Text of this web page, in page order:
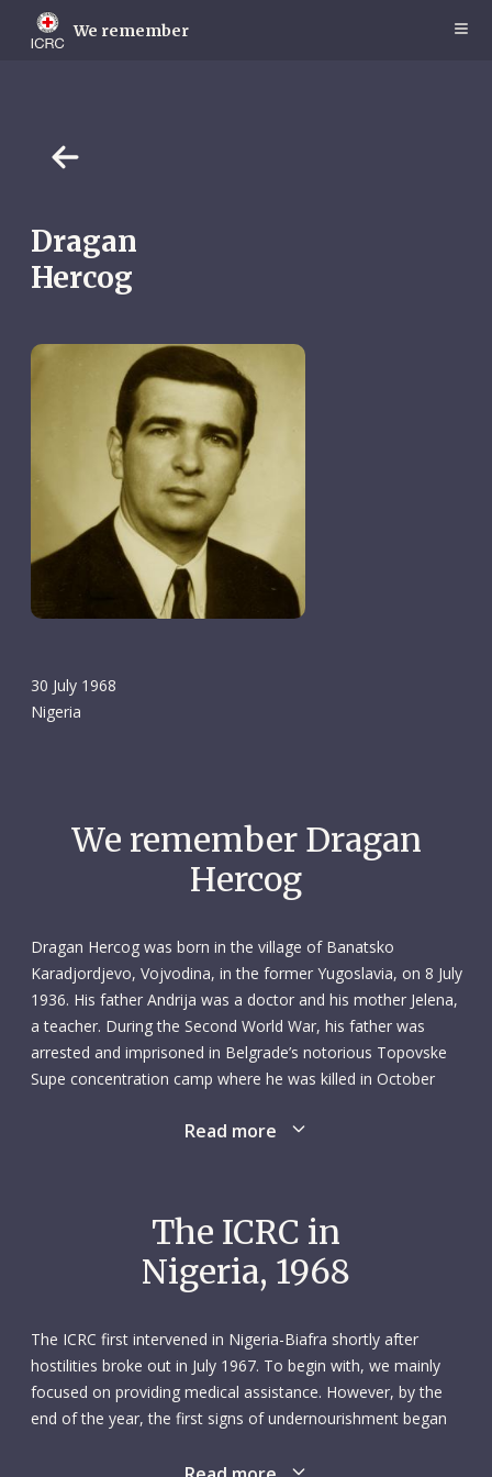
main
We remember
Dragan
Hercog
30 July 1968
Nigeria
We remember Dragan
Hercog
Dragan Hercog was born in the village of Banatsko
Karadjordjevo, Vojvodina, in the former Yugoslavia, on 8 July
1936. His father Andrija was a doctor and his mother Jelena,
a teacher. During the Second World War, his father was
arrested and imprisoned in Belgrade’s notorious Topovske
Supe concentration camp where he was killed in October
sister Verica moved to Belgrade. After finishing school,
surgeon at the city’s Dr Dragisa Misovic Hospital. He later
married Jelena Obradovic, an English teacher.
Yugoslav Red Cross and the ICRC for volunteers to go to
Biafra, which had declared independence from Nigeria the
previous year, sparking a brutal civil war and humanitarian
crisis. Dragan knew that with his skills and knowledge he
Read more
The ICRC in
Nigeria, 1968
The ICRC first intervened in Nigeria-Biafra shortly after
hostilities broke out in July 1967. To begin with, we mainly
focused on providing medical assistance. However, by the
end of the year, the first signs of undernourishment began
civilians on both sides of the frontline. On 23 May 1968, two